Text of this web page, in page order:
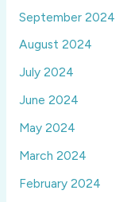
September 2024
August 2024
July 2024
June 2024
May 2024
March 2024
February 2024